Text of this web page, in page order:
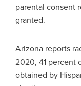
parental consent
granted.
Arizona reports
2020, 41 percent
obtained by